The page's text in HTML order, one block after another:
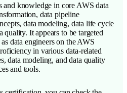
knowledge in core AWS data
data pipeline
data modeling, data life cycle
quality. It appears to be targeted
data engineers on the AWS
in various data-related
data modeling, and data quality
and tools.